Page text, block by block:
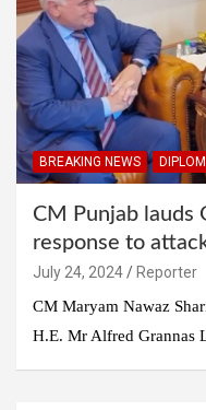
BREAKING NEWS
CM Punjab lauds
response to
July 24, 2024
Reporter
CM Maryam Nawaz
H.E. Mr Alfred Grannas